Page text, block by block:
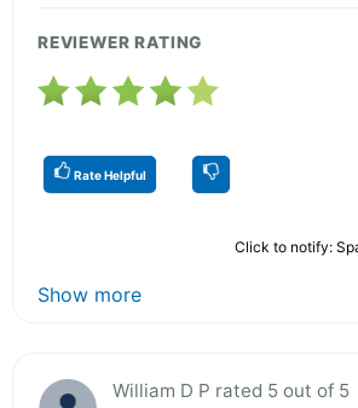
REVIEWER RATING
Rate Helpful
Click to notify:
Show more
William D P rated 5 out of 5